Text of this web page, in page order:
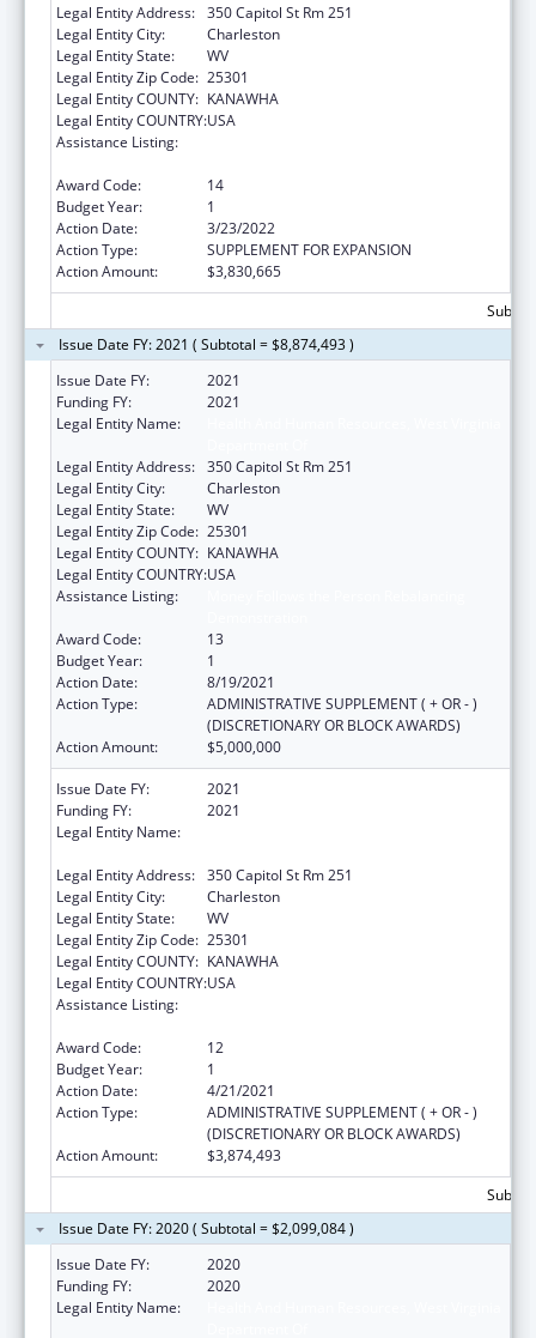
Legal Entity Address: 350 Capitol St Rm 251
Legal Entity City:
Charleston
Legal Entity State:
WV
Legal Entity Zip Code: 25301
Legal Entity COUNTY: KANAWHA
Legal Entity COUNTRY:USA
Assistance Listing:
Award Code:
14
Budget Year:
1
Action Date:
3/23/2022
Action Type:
SUPPLEMENT FOR EXPANSION
Action Amount:
$3,830,665
Issue Date FY: 2021 ( Subtotal = $8,874,493 )
Issue Date FY:
2021
Funding FY:
2021
Legal Entity Name:
Legal Entity Address: 350 Capitol St Rm 251
Legal Entity City:
Charleston
Legal Entity State:
WV
Legal Entity Zip Code: 25301
Legal Entity COUNTY: KANAWHA
Legal Entity COUNTRY:USA
Assistance Listing:
Award Code:
13
Budget Year:
1
Action Date:
8/19/2021
Action Type:
ADMINISTRATIVE SUPPLEMENT ( + OR - )
(DISCRETIONARY OR BLOCK AWARDS)
Action Amount:
$5,000,000
Issue Date FY:
2021
Funding FY:
2021
Legal Entity Name:
Legal Entity Address: 350 Capitol St Rm 251
Legal Entity City:
Charleston
Legal Entity State:
WV
Legal Entity Zip Code: 25301
Legal Entity COUNTY: KANAWHA
Legal Entity COUNTRY:USA
Assistance Listing:
Award Code:
12
Budget Year:
1
Action Date:
4/21/2021
Action Type:
ADMINISTRATIVE SUPPLEMENT ( + OR - )
(DISCRETIONARY OR BLOCK AWARDS)
Action Amount:
$3,874,493
Issue Date FY: 2020 ( Subtotal = $2,099,084 )
Issue Date FY:
2020
Funding FY:
2020
Legal Entity Name: